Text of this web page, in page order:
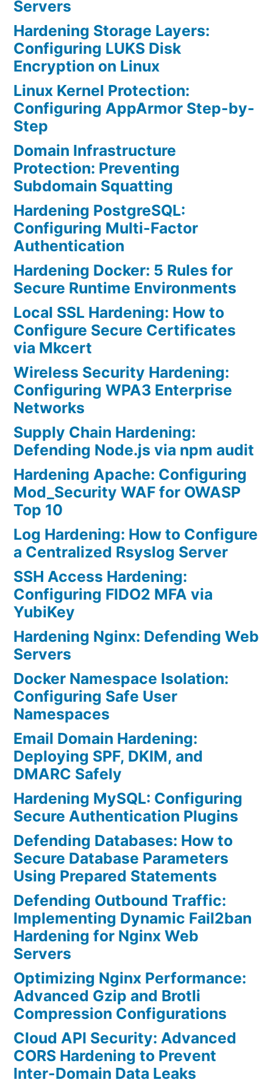
Servers
Hardening Storage Layers:
Configuring LUKS Disk
Encryption on Linux
Linux Kernel Protection:
Configuring AppArmor Step-by-
Step
Domain Infrastructure
Protection: Preventing
Subdomain Squatting
Hardening PostgreSQL:
Configuring Multi-Factor
Authentication
Hardening Docker: 5 Rules for
Secure Runtime Environments
Local SSL Hardening: How to
Configure Secure Certificates
via Mkcert
Wireless Security Hardening:
Configuring WPA3 Enterprise
Networks
Supply Chain Hardening:
Defending Node.js via npm audit
Hardening Apache: Configuring
Mod_Security WAF for OWASP
Top 10
Log Hardening: How to Configure
a Centralized Rsyslog Server
SSH Access Hardening:
Configuring FIDO2 MFA via
YubiKey
Hardening Nginx: Defending Web
Servers
Docker Namespace Isolation:
Configuring Safe User
Namespaces
Email Domain Hardening:
Deploying SPF, DKIM, and
DMARC Safely
Hardening MySQL: Configuring
Secure Authentication Plugins
Defending Databases: How to
Secure Database Parameters
Using Prepared Statements
Defending Outbound Traffic:
Implementing Dynamic Fail2ban
Hardening for Nginx Web
Servers
Optimizing Nginx Performance:
Advanced Gzip and Brotli
Compression Configurations
Cloud API Security: Advanced
CORS Hardening to Prevent
Inter-Domain Data Leaks